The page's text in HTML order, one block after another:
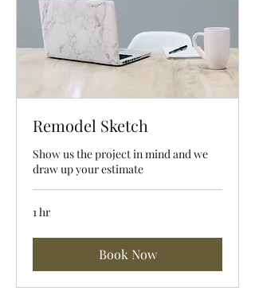
Remodel Sketch
Show us the project in mind and we
draw up your estimate
1 hr
Book Now